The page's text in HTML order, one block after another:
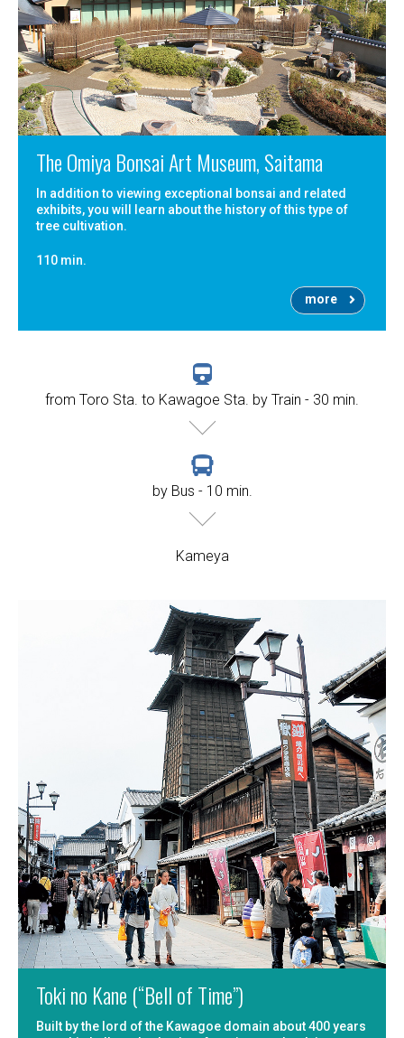
The Omiya Bonsai Art Museum, Saitama
In addition to viewing exceptional bonsai and related
exhibits, you will learn about the history of this type of
tree cultivation.
110 min.
more
from Toro Sta. to Kawagoe Sta. by Train - 30 min.
by Bus - 10 min.
Kameya
Toki no Kane (“Bell of Time”)
Built by the lord of the Kawagoe domain about 400 years